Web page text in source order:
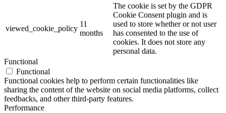
viewed_cookie_policy
11
months
The cookie is set by the GDPR
Cookie Consent plugin and is
used to store whether or not user
has consented to the use of
cookies. It does not store any
personal data.
Functional
Functional
Functional cookies help to perform certain functionalities like
sharing the content of the website on social media platforms, collect
feedbacks, and other third-party features.
Performance